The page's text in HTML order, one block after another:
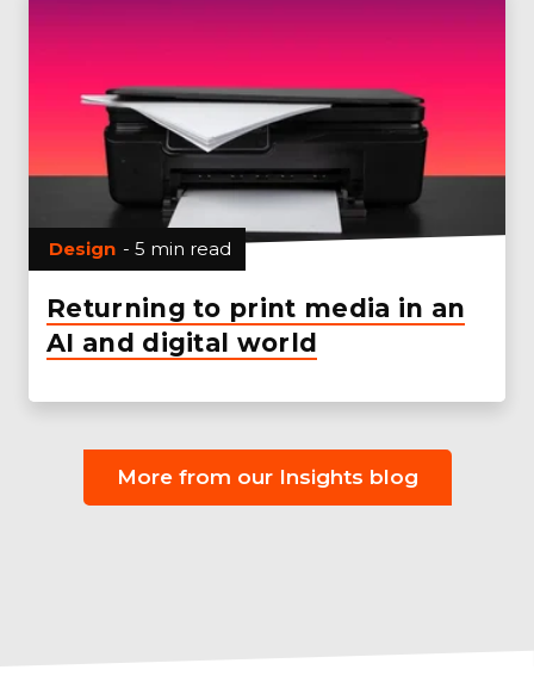
Design - 5 min read
Returning to print media in an
AI and digital world
More from our Insights blog